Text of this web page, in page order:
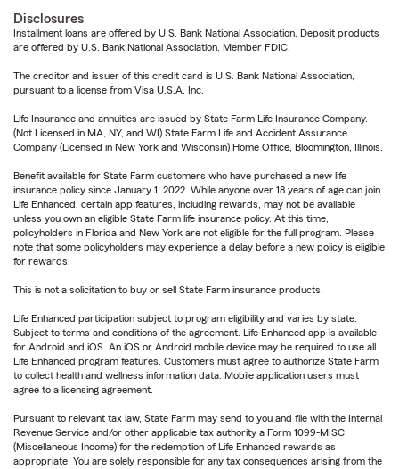
Disclosures
Installment loans are offered by U.S. Bank National Association. Deposit products
are offered by U.S. Bank National Association. Member FDIC.
The creditor and issuer of this credit card is U.S. Bank National Association,
pursuant to a license from Visa U.S.A. Inc.
Life Insurance and annuities are issued by State Farm Life Insurance Company.
(Not Licensed in MA, NY, and WI) State Farm Life and Accident Assurance
Company (Licensed in New York and Wisconsin) Home Office, Bloomington, Illinois.
Benefit available for State Farm customers who have purchased a new life
insurance policy since January 1, 2022. While anyone over 18 years of age can join
Life Enhanced, certain app features, including rewards, may not be available
unless you own an eligible State Farm life insurance policy. At this time,
policyholders in Florida and New York are not eligible for the full program. Please
note that some policyholders may experience a delay before a new policy is eligible
for rewards.
This is not a solicitation to buy or sell State Farm insurance products.
Life Enhanced participation subject to program eligibility and varies by state.
Subject to terms and conditions of the agreement. Life Enhanced app is available
for Android and iOS. An iOS or Android mobile device may be required to use all
Life Enhanced program features. Customers must agree to authorize State Farm
to collect health and wellness information data. Mobile application users must
agree to a licensing agreement.
Pursuant to relevant tax law, State Farm may send to you and file with the Internal
Revenue Service and/or other applicable tax authority a Form 1099-MISC
(Miscellaneous Income) for the redemption of Life Enhanced rewards as
appropriate. You are solely responsible for any tax consequences arising from the